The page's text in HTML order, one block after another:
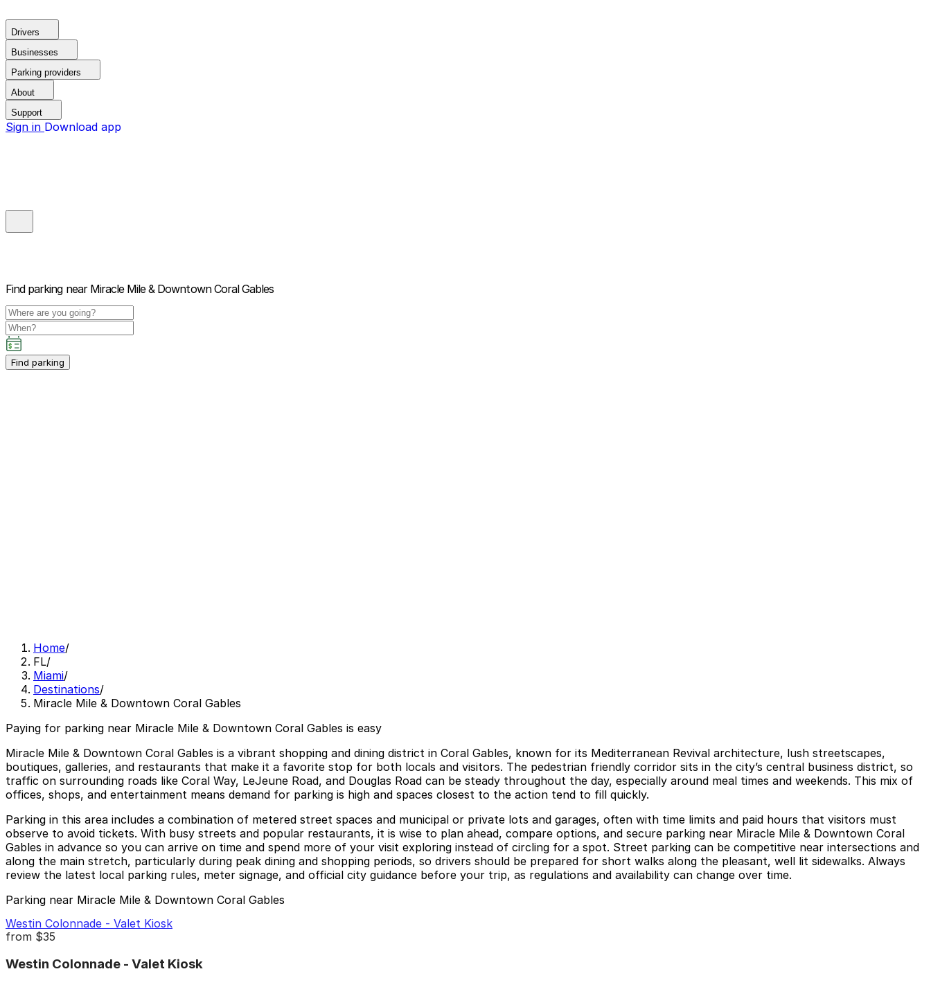
Drivers
Businesses
Parking providers
About
Support
Sign in Download app
Find parking near Miracle Mile & Downtown Coral Gables
Find parking
Home/
FL/
Miami/
Destinations/
Miracle Mile & Downtown Coral Gables
Paying for parking near Miracle Mile & Downtown Coral Gables is easy
Miracle Mile & Downtown Coral Gables is a vibrant shopping and dining district in Coral Gables, known for its Mediterranean Revival architecture, lush streetscapes,
boutiques, galleries, and restaurants that make it a favorite stop for both locals and visitors. The pedestrian friendly corridor sits in the city’s central business district, so
traffic on surrounding roads like Coral Way, LeJeune Road, and Douglas Road can be steady throughout the day, especially around meal times and weekends. This mix of
offices, shops, and entertainment means demand for parking is high and spaces closest to the action tend to fill quickly.
Parking in this area includes a combination of metered street spaces and municipal or private lots and garages, often with time limits and paid hours that visitors must
observe to avoid tickets. With busy streets and popular restaurants, it is wise to plan ahead, compare options, and secure parking near Miracle Mile & Downtown Coral
Gables in advance so you can arrive on time and spend more of your visit exploring instead of circling for a spot. Street parking can be competitive near intersections and
along the main stretch, particularly during peak dining and shopping periods, so drivers should be prepared for short walks along the pleasant, well lit sidewalks. Always
review the latest local parking rules, meter signage, and official city guidance before your trip, as regulations and availability can change over time.
Parking near Miracle Mile & Downtown Coral Gables
Westin Colonnade - Valet Kiosk
from $35
Westin Colonnade - Valet Kiosk